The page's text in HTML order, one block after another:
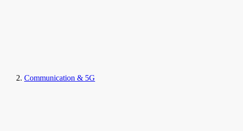
Communication & 5G